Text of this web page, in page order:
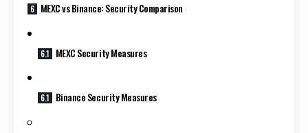
MEXC vs Binance: Security Comparison
MEXC Security Measures
Binance Security Measures